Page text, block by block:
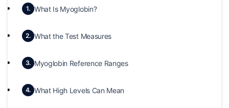
1. What Is Myoglobin?
2. What the Test Measures
3. Myoglobin Reference Ranges
4. What High Levels Can Mean